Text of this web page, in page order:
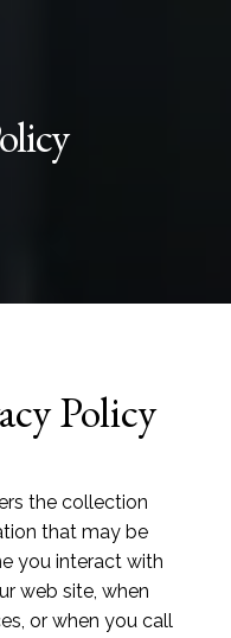
Policy
the collection
that may be
you interact with
web site, when
or when you call